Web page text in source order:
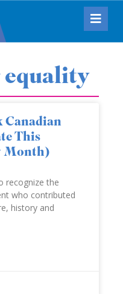
equality
This
Month)
recognize the
who contributed
history and